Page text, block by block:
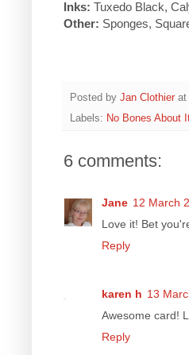
Inks: Tuxedo Black,
Other: Sponges,
Posted by Jan Clothier at
Labels: No Bones About
6 comments:
Jane 12 March
Love it! Bet
Reply
karen h 13
Awesome card!
Reply